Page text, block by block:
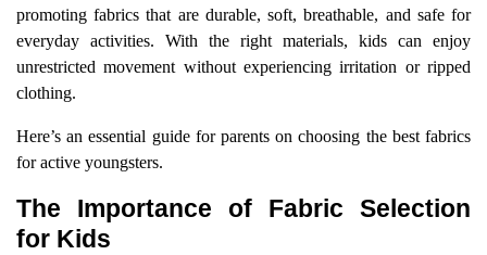
promoting fabrics that are durable, soft, breathable, and safe for
everyday activities. With the right materials, kids can enjoy
unrestricted movement without experiencing irritation or ripped
clothing.
Here’s an essential guide for parents on choosing the best fabrics
for active youngsters.
The Importance of Fabric Selection
for Kids